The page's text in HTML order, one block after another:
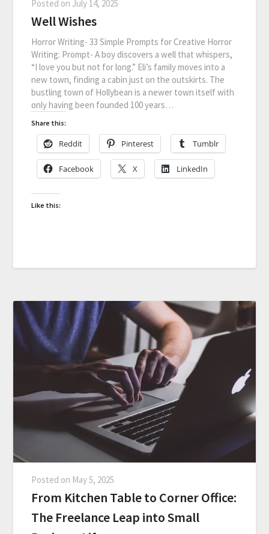
Posted on July 14, 2025
Well Wishes
Horror Writing- 33 Simple Prompts for Creative Horror
Writing: Prompt- A boy discovers a well that whispers,
“I love you but not for long.” Eli’s family moves into a
new town, finding a cabin just on the outskirts. The
bustling town of Hollybean is a newer town itself with
only having been founded 100 years…
Share this:
Reddit Pinterest Tumblr
Facebook X LinkedIn
Like this:
Posted on May 5, 2025
From Kitchen Table to Corner Office:
The Freelance Leap into Small